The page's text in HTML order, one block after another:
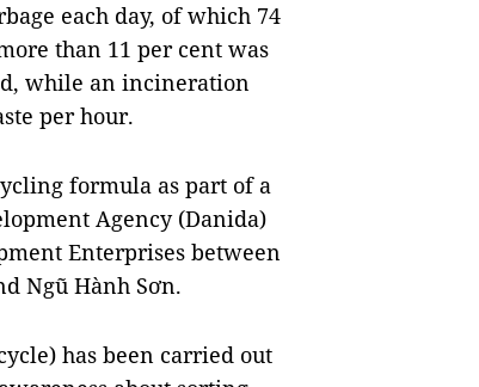
each day, of which 74
than 11 per cent was
while an incineration
per hour.
formula as part of a
Agency (Danida)
Enterprises between
Ngũ Hành Sơn.
has been carried out